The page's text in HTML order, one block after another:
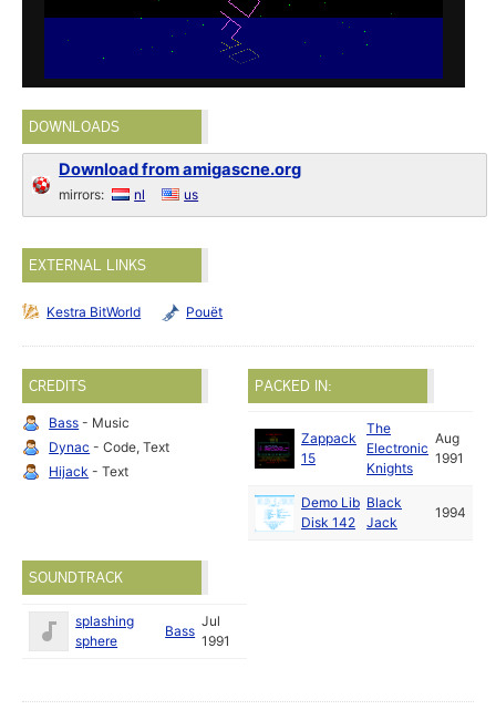
DOWNLOADS
Download from amigascne.org
mirrors: nl us
EXTERNAL LINKS
Kestra BitWorld Pouët
CREDITS
Bass - Music
Dynac - Code, Text
Hijack - Text
PACKED IN:
Zappack
15
The
Electronic
Knights
Aug
1991
Demo Lib
Disk 142
Black
Jack
1994
SOUNDTRACK
splashing
sphere
Bass
Jul
1991